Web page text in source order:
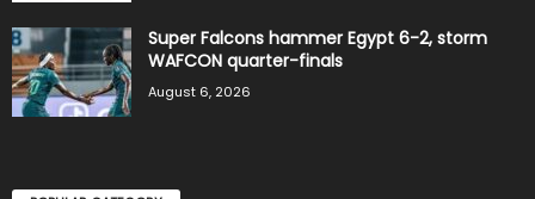
Super Falcons hammer Egypt 6-2, storm
WAFCON quarter-finals
August 6, 2026